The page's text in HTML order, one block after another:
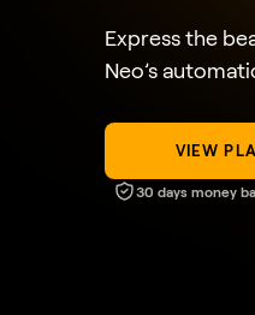
Express the
Neo’s
VIEW
30 days money